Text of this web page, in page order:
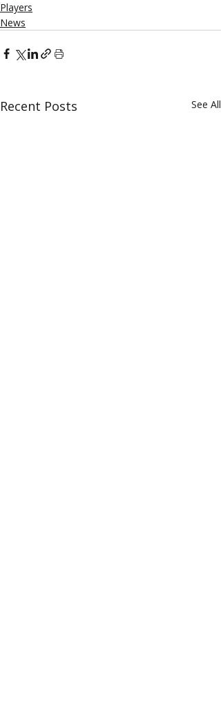
Players
News
Recent Posts See All